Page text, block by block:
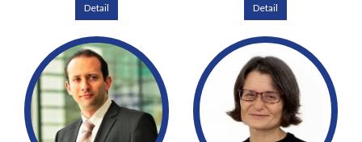
Detail Detail